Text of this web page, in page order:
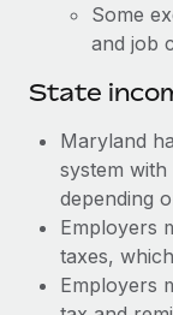
Why
EOR
As the global
Learn More
What a
actually
Some
and job
State
Maryland
system
depending
Employers
taxes,
Employers